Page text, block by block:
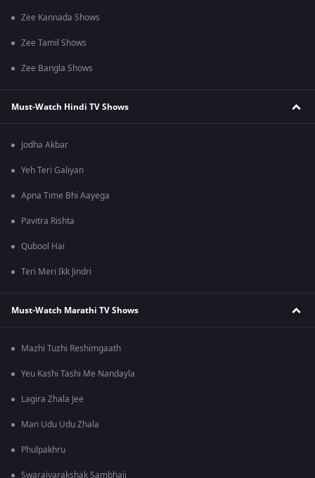
Zee Kannada Shows
Zee Tamil Shows
Zee Bangla Shows
Must-Watch Hindi TV Shows
Jodha Akbar
Yeh Teri Galiyan
Apna Time Bhi Aayega
Pavitra Rishta
Qubool Hai
Teri Meri Ikk Jindri
Must-Watch Marathi TV Shows
Mazhi Tuzhi Reshimgaath
Yeu Kashi Tashi Me Nandayla
Lagira Zhala Jee
Man Udu Udu Zhala
Phulpakhru
Swarajyarakshak Sambhaji